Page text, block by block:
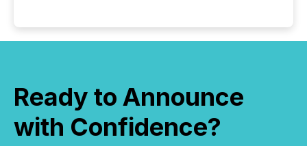
Ready to Announce
with Confidence?